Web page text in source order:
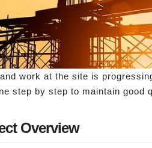
work at the site is
step by step to maintain good
Overview